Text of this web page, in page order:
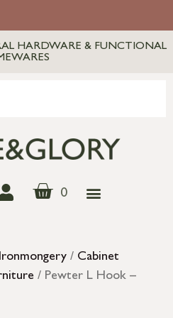
HARDWARE & FUNCTIONAL
0
Ironmongery / Cabinet
/ Pewter L Hook –